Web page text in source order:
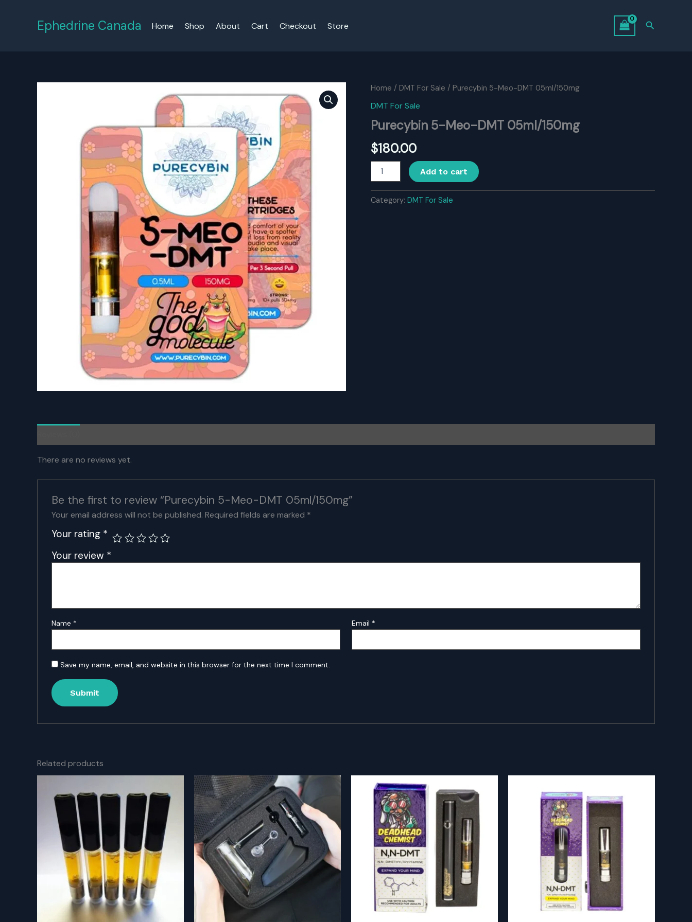
Ephedrine Canada Home Shop About Cart Checkout Store Search
Home / DMT For Sale / Purecybin 5-Meo-DMT 05ml/150mg
DMT For Sale
Purecybin 5-Meo-DMT 05ml/150mg
$180.00
DMT
05ml/150mg
Add to cart
Category: DMT For Sale
There are no reviews yet.
Be the first to review “Purecybin 5-Meo-DMT 05ml/150mg”
Your email address will not be published. Required fields are marked *
Your rating *
Your review *
Name * Email *
Save my name, email, and website in this browser for the next time I comment.
Related products